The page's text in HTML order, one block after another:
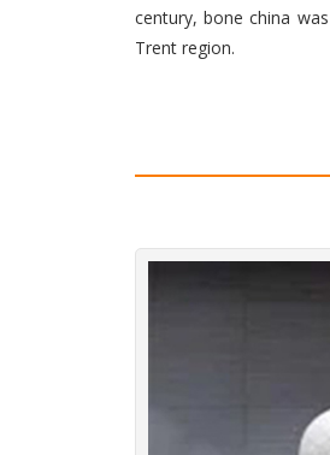
century, bone china
Trent region.